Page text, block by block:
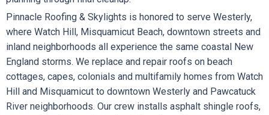
Pinnacle Roofing & Skylights is honored to serve Westerly,
where Watch Hill, Misquamicut Beach, downtown streets and
inland neighborhoods all experience the same coastal New
England storms. We replace and repair roofs on beach
cottages, capes, colonials and multifamily homes from Watch
Hill and Misquamicut to downtown Westerly and Pawcatuck
River neighborhoods. Our crew installs asphalt shingle roofs,